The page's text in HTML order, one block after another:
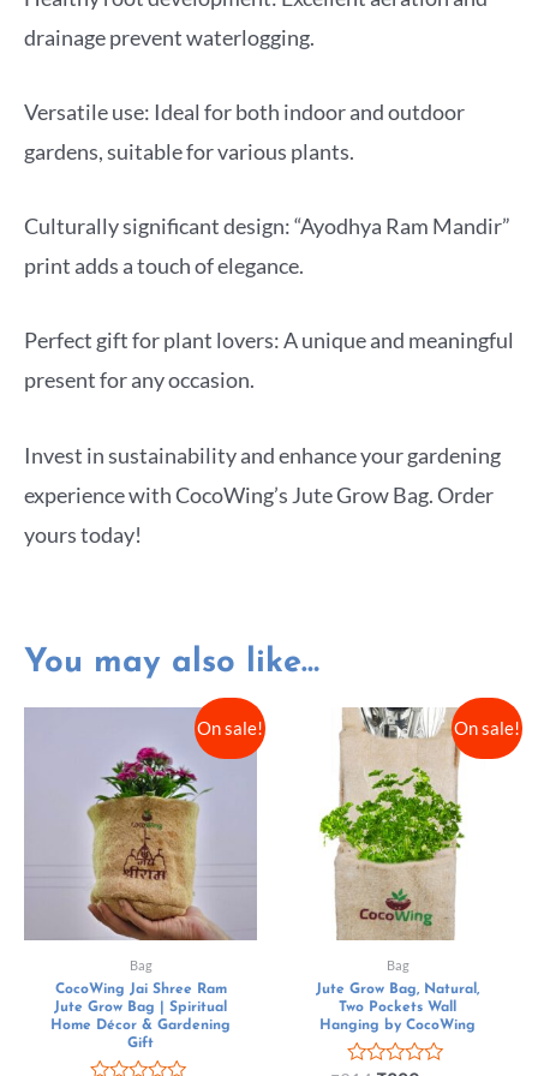
drainage prevent waterlogging.
Versatile use: Ideal for both indoor and outdoor
gardens, suitable for various plants.
Culturally significant design: “Ayodhya Ram Mandir”
print adds a touch of elegance.
Perfect gift for plant lovers: A unique and meaningful
present for any occasion.
Invest in sustainability and enhance your gardening
experience with CocoWing’s Jute Grow Bag. Order
yours today!
You may also like…
On sale!
Bag
CocoWing Jai Shree Ram
Jute Grow Bag | Spiritual
Home Décor & Gardening
Gift
On sale!
Bag
Jute Grow Bag, Natural,
Two Pockets Wall
Hanging by CocoWing